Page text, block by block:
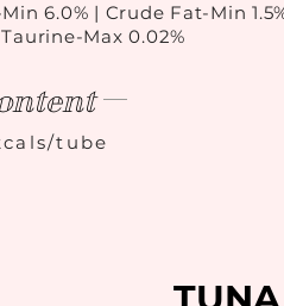
6.0% | Crude Fat-Min
Max 0.02%
tube